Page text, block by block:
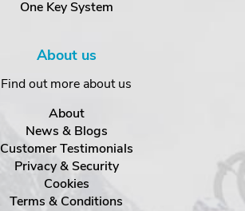
One Key System
About us
Find out more about us
About
News & Blogs
Customer Testimonials
Privacy & Security
Cookies
Terms & Conditions